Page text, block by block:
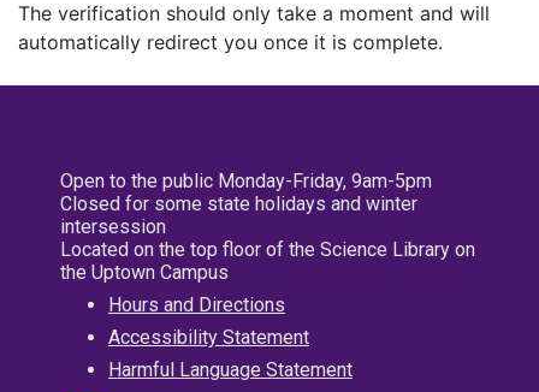
The verification should only take a moment and will
automatically redirect you once it is complete.
Open to the public Monday-Friday, 9am-5pm
Closed for some state holidays and winter
intersession
Located on the top floor of the Science Library on
the Uptown Campus
Hours and Directions
Accessibility Statement
Harmful Language Statement